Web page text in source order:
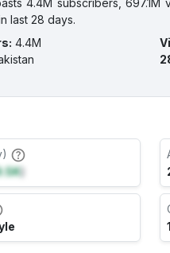
last 28 days.
: 4.4M
)